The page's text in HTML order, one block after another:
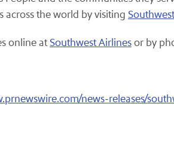
across the world by visiting
online atSouthwest Airlinesor by
news-releases/